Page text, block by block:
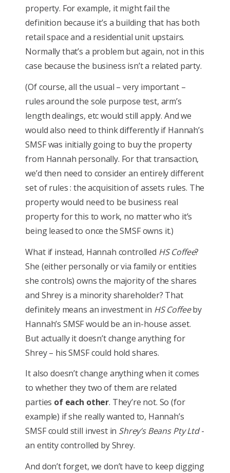
property. For example, it might fail the
definition because it’s a building that has both
retail space and a residential unit upstairs.
Normally that’s a problem but again, not in this
case because the business isn’t a related party.
(Of course, all the usual – very important –
rules around the sole purpose test, arm’s
length dealings, etc would still apply. And we
would also need to think differently if Hannah’s
SMSF was initially going to buy the property
from Hannah personally. For that transaction,
we’d then need to consider an entirely different
set of rules : the acquisition of assets rules. The
property would need to be business real
property for this to work, no matter who it’s
being leased to once the SMSF owns it.)
What if instead, Hannah controlled HS Coffee?
She (either personally or via family or entities
she controls) owns the majority of the shares
and Shrey is a minority shareholder? That
definitely means an investment in HS Coffeeby
Hannah’s SMSF would be an in-house asset.
But actually it doesn’t change anything for
Shrey – his SMSF could hold shares.
It also doesn’t change anything when it comes
to whether they two of them are related
parties of each other. They’re not. So (for
example) if she really wanted to, Hannah’s
SMSF could still invest in Shrey’s Beans Pty Ltd-
an entity controlled by Shrey.
And don’t forget, we don’t have to keep digging